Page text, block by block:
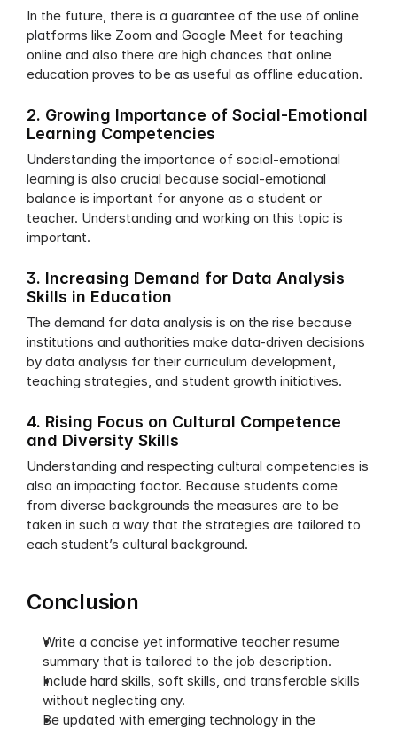
In the future, there is a guarantee of the use of online
platforms like Zoom and Google Meet for teaching
online and also there are high chances that online
education proves to be as useful as offline education.
2. Growing Importance of Social-Emotional
Learning Competencies
Understanding the importance of social-emotional
learning is also crucial because social-emotional
balance is important for anyone as a student or
teacher. Understanding and working on this topic is
important.
3. Increasing Demand for Data Analysis
Skills in Education
The demand for data analysis is on the rise because
institutions and authorities make data-driven decisions
by data analysis for their curriculum development,
teaching strategies, and student growth initiatives.
4. Rising Focus on Cultural Competence
and Diversity Skills
Understanding and respecting cultural competencies is
also an impacting factor. Because students come
from diverse backgrounds the measures are to be
taken in such a way that the strategies are tailored to
each student’s cultural background.
Conclusion
Write a concise yet informative teacher resume
summary that is tailored to the job description.
Include hard skills, soft skills, and transferable skills
without neglecting any.
Be updated with emerging technology in the